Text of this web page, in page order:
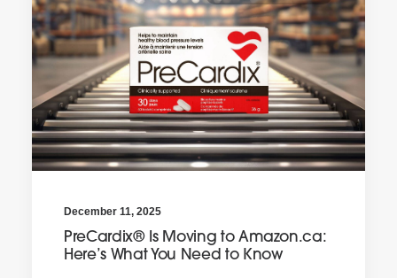
December 11, 2025
PreCardix® Is Moving to Amazon.ca:
Here’s What You Need to Know